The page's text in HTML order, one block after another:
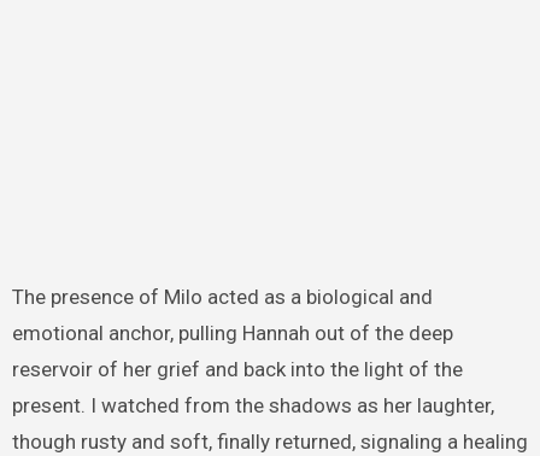
The presence of Milo acted as a biological and
emotional anchor, pulling Hannah out of the deep
reservoir of her grief and back into the light of the
present. I watched from the shadows as her laughter,
though rusty and soft, finally returned, signaling a healing